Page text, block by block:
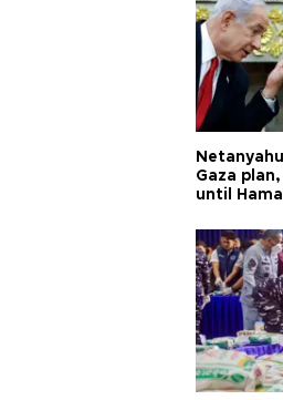
Gaza
until